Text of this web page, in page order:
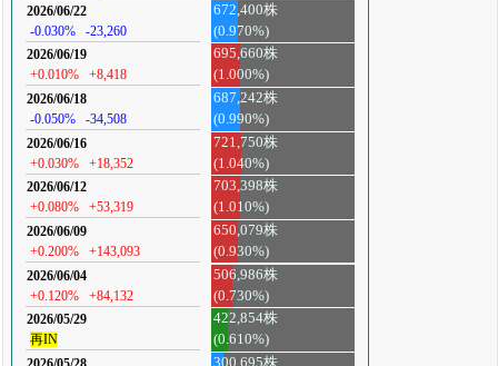
2026/06/22
-0.030%
-23,260
672,400株
(0.970%)
2026/06/19
+0.010%
+8,418
695,660株
(1.000%)
2026/06/18
-0.050%
-34,508
687,242株
(0.990%)
2026/06/16
+0.030%
+18,352
721,750株
(1.040%)
2026/06/12
+0.080%
+53,319
703,398株
(1.010%)
2026/06/09
+0.200%
+143,093
650,079株
(0.930%)
2026/06/04
+0.120%
+84,132
506,986株
(0.730%)
2026/05/29
再IN
422,854株
(0.610%)
300,695株